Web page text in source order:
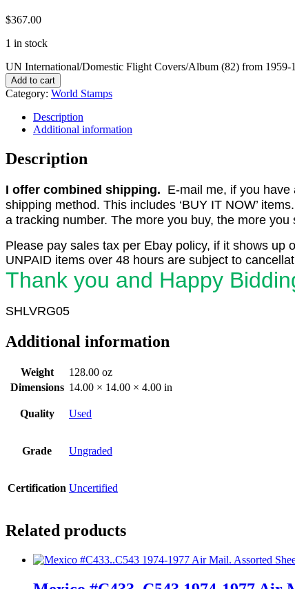
$367.00
1 in stock
UN International/Domestic Flight Covers/Album (82) from 1959-
Add to cart
Category: World Stamps
Description
Additional information
Description
I offer combined shipping. E-mail me, if you
shipping method. This includes ‘BUY IT NOW’
a tracking number. The more you buy, the more
Please pay sales tax per Ebay policy, if it shows up
UNPAID items over 48 hours are subject to
Thank you and Happy
SHLVRG05
Additional information
Weight
128.00 oz
Dimensions 14.00 × 14.00 × 4.00 in
Quality Used
Grade Ungraded
Certification Uncertified
Related products